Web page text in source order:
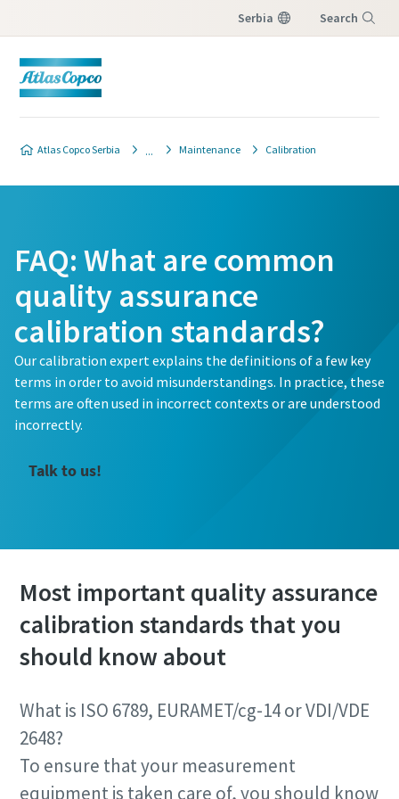
Serbia Search
Atlas Copco Serbia Maintenance Calibration
FAQ: What are common
quality assurance
calibration standards?
Our calibration expert explains the definitions of a few key
terms in order to avoid misunderstandings. In practice, these
terms are often used in incorrect contexts or are understood
incorrectly.
Talk to us!
Most important quality assurance
calibration standards that you
should know about
What is ISO 6789, EURAMET/cg-14 or VDI/VDE
2648?
To ensure that your measurement
equipment is taken care of, you should know